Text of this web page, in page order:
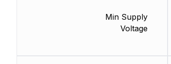
Min Supply
Voltage